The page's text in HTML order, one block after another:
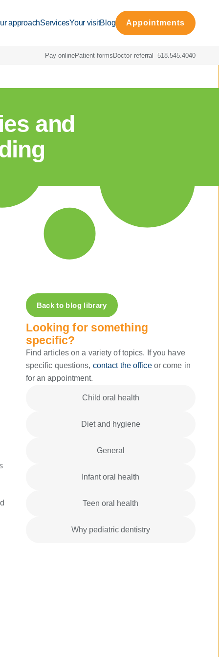
approachServicesYour visitBlog Appointments
Pay onlinePatient forms Doctor referral 518.545.4040
and
Back to blog library
Looking for something
specific?
Find articles on a variety of topics. If you have
specific questions, contact the officeor come in
for an appointment.
Child oral health
Diet and hygiene
General
Infant oral health
Teen oral health
Why pediatric dentistry